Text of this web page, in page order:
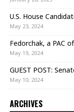
U.S. House
May 23, 2024
Fedorchak, a PAC
May 19, 2024
GUEST POST:
May 10, 2024
ARCHIVES